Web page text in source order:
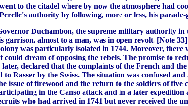
to the citadel where by now the atmosphere had
authority by following, more or less, his
Duchambon, the supreme military authority
garrison, almost to a man, was in open revolt. [Note
was particularly isolated in 1744. Moreover,
dream of opposing the rebels. The promise to
declared that the complaints of the French and
to Rasser by the Swiss. The situation was confused
issue of firewood and the return to the soldiers of
in the Canso attack and in a later
who had arrived in 1741 but never received the